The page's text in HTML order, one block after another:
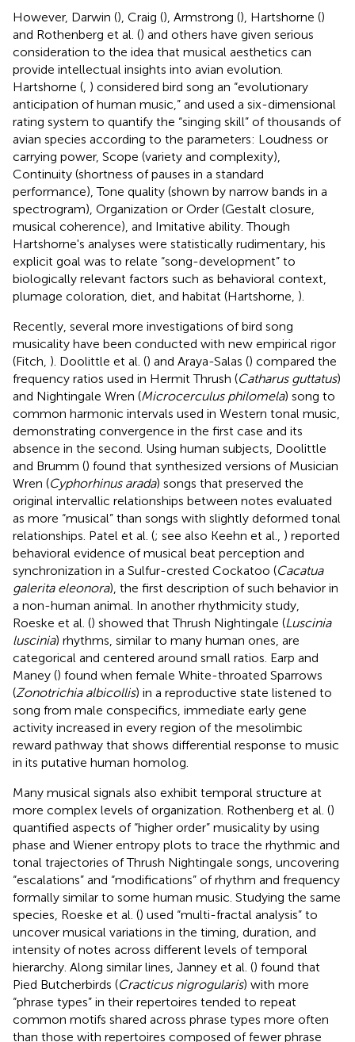
However, Darwin (), Craig (), Armstrong (), Hartshorne ()
and Rothenberg et al. () and others have given serious
consideration to the idea that musical aesthetics can
provide intellectual insights into avian evolution.
Hartshorne ( ) considered bird song an “evolutionary
anticipation of human music,” and used a six-dimensional
rating system to quantify the “singing skill” of thousands of
avian species according to the parameters: Loudness or
carrying power, Scope (variety and complexity),
Continuity (shortness of pauses in a standard
performance), Tone quality (shown by narrow bands in a
spectrogram), Organization or Order (Gestalt closure,
musical coherence), and Imitative ability. Though
Hartshorne's analyses were statistically rudimentary, his
explicit goal was to relate “song-development” to
biologically relevant factors such as behavioral context,
plumage coloration, diet, and habitat (Hartshorne, ).
Recently, several more investigations of bird song
musicality have been conducted with new empirical rigor
(Fitch, ). Doolittle et al. () and Araya-Salas () compared the
frequency ratios used in Hermit Thrush (Catharus guttatus)
and Nightingale Wren (Microcerculus philomela) song to
common harmonic intervals used in Western tonal music,
demonstrating convergence in the first case and its
absence in the second. Using human subjects, Doolittle
and Brumm () found that synthesized versions of Musician
Wren (Cyphorhinus arada) songs that preserved the
original intervallic relationships between notes evaluated
as more “musical” than songs with slightly deformed tonal
relationships. Patel et al. (; see also Keehn et al., ) reported
behavioral evidence of musical beat perception and
synchronization in a Sulfur-crested Cockatoo (Cacatua
galerita eleonora), the first description of such behavior in
a non-human animal. In another rhythmicity study,
Roeske et al. () showed that Thrush Nightingale (Luscinia
luscinia) rhythms, similar to many human ones, are
categorical and centered around small ratios. Earp and
Maney () found when female White-throated Sparrows
(Zonotrichia albicollis) in a reproductive state listened to
song from male conspecifics, immediate early gene
activity increased in every region of the mesolimbic
reward pathway that shows differential response to music
in its putative human homolog.
Many musical signals also exhibit temporal structure at
more complex levels of organization. Rothenberg et al. ()
quantified aspects of “higher order” musicality by using
phase and Wiener entropy plots to trace the rhythmic and
tonal trajectories of Thrush Nightingale songs, uncovering
“escalations” and “modifications” of rhythm and frequency
formally similar to some human music. Studying the same
species, Roeske et al. () used “multi-fractal analysis” to
uncover musical variations in the timing, duration, and
intensity of notes across different levels of temporal
hierarchy. Along similar lines, Janney et al. () found that
Pied Butcherbirds (Cracticus nigrogularis) with more
“phrase types” in their repertoires tended to repeat
common motifs shared across phrase types more often
than those with repertoires composed of fewer phrase